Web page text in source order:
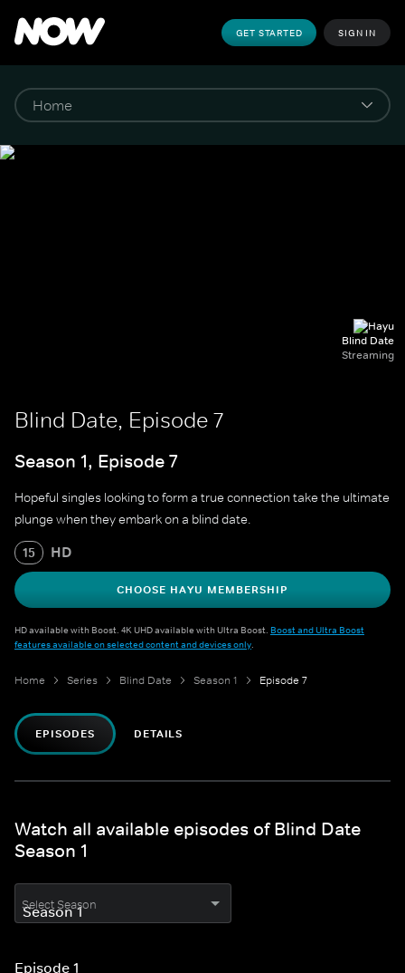
GET STARTED SIGN IN
Blind Date
Streaming
Blind Date, Episode 7
Season 1, Episode 7
Hopeful singles looking to form a true connection take the ultimate
plunge when they embark on a blind date.
15 HD
CHOOSE HAYU MEMBERSHIP
HD available with Boost. 4K UHD available with Ultra Boost. Boost and Ultra Boost
features available on selected content and devices only.
Home Series Blind Date Season 1 Episode 7
EPISODES DETAILS
Watch all available episodes of Blind Date
Season 1
Select Season
Episode 1